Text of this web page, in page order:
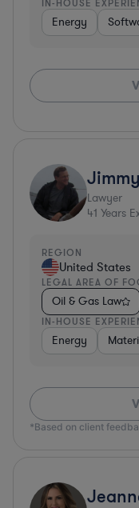
IN-HOUSE
Energy
Jimmy
Lawyer
41 Years
REGION
United States
LEGAL AREA OF
Oil & Gas Law
IN-HOUSE
Energy
*Based on client